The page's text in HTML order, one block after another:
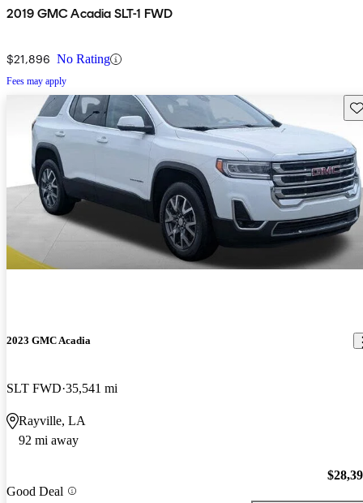
2019 GMC Acadia SLT-1 FWD
$21,896 No Rating
Fees may apply
2023 GMC Acadia
SLT FWD 35,541 mi
Rayville, LA
92 mi away
Good Deal